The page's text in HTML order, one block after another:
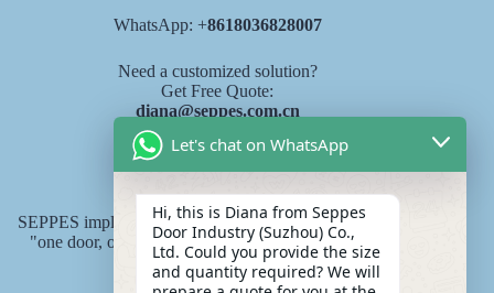
WhatsApp: +8618036828007
Need a customized solution?
Get Free Quote:
diana@seppes.com.cn
SEPPES implements the new industry service standard of
"one door, one yard, lifelong service" product lifelong
responsibility system.
Let's chat on WhatsApp
Hi, this is Diana from Seppes
Door Industry (Suzhou) Co.,
Ltd. Could you provide the size
and quantity required? We will